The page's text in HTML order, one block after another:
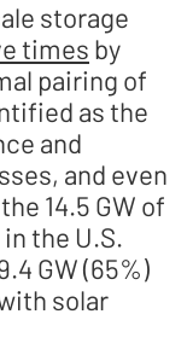
storage
times by
pairing of
as the
and
and even
14.5 GW of
the U.S.
GW (65%)
solar